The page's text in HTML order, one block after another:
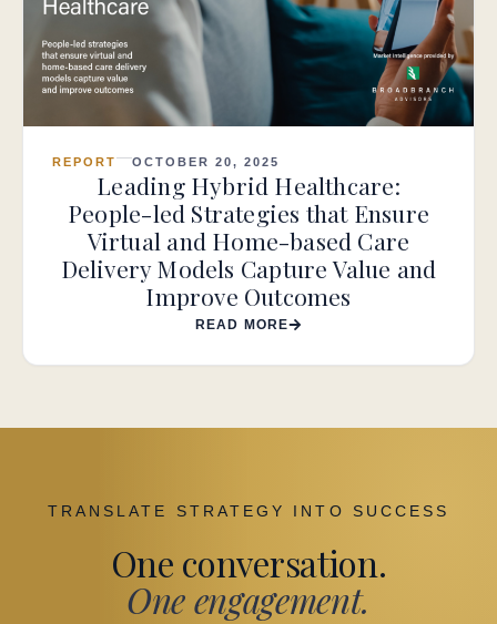
REPORT OCTOBER 20, 2025
Leading Hybrid Healthcare:
People-led Strategies that Ensure
Virtual and Home-based Care
Delivery Models Capture Value and
Improve Outcomes
READ MORE
TRANSLATE STRATEGY INTO SUCCESS
One conversation.
One engagement.